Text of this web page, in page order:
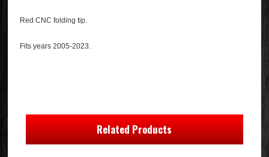
Red CNC folding tip.
Fits years 2005-2023.
Related Products